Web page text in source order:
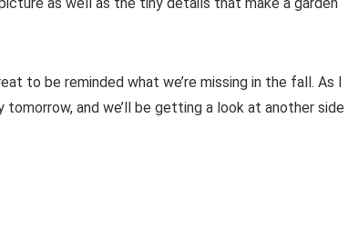
to be reminded what we’re missing in the fall. As I
and we’ll be getting a look at another